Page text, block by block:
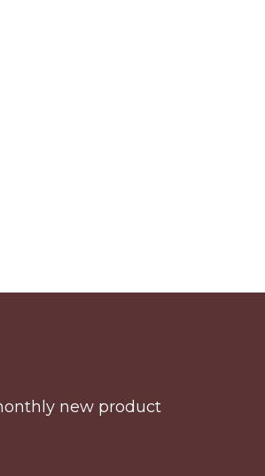
new product